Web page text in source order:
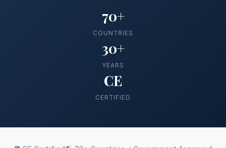
70+
COUNTRIES
30+
YEARS
CE
CERTIFIED